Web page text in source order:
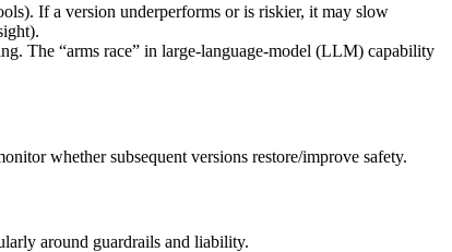
If a version underperforms or is riskier, it may slow
The “arms race” in large-language-model (LLM) capability
whether subsequent versions restore/improve safety.
around guardrails and liability.